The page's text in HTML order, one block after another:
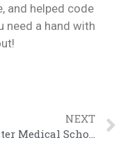
and helped code
need a hand with
NEXT
Leicester Medical School Review